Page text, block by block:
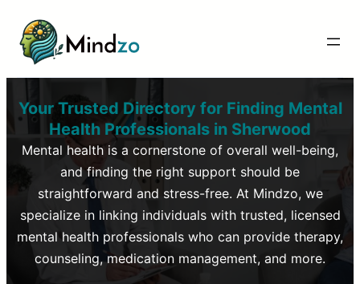
Your Trusted Directory for Finding Mental
Health Professionals in Sherwood
Mental health is a cornerstone of overall well-being,
and finding the right support should be
straightforward and stress-free. At Mindzo, we
specialize in linking individuals with trusted, licensed
mental health professionals who can provide therapy,
counseling, medication management, and more.